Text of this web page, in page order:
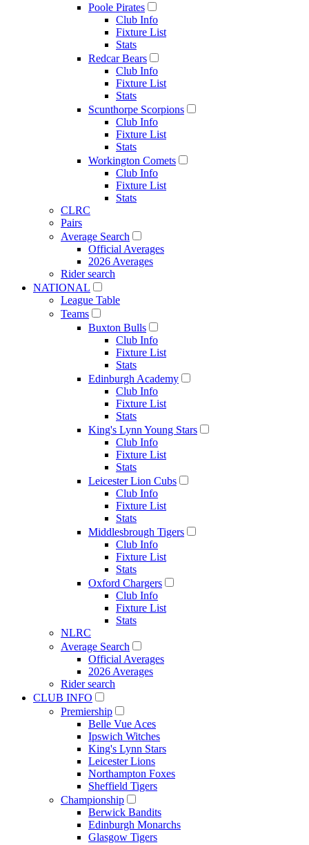
Poole Pirates
Club Info
Fixture List
Stats
Redcar Bears
Club Info
Fixture List
Stats
Scunthorpe Scorpions
Club Info
Fixture List
Stats
Workington Comets
Club Info
Fixture List
Stats
CLRC
Pairs
Average Search
Official Averages
2026 Averages
Rider search
NATIONAL
League Table
Teams
Buxton Bulls
Club Info
Fixture List
Stats
Edinburgh Academy
Club Info
Fixture List
Stats
King's Lynn Young Stars
Club Info
Fixture List
Stats
Leicester Lion Cubs
Club Info
Fixture List
Stats
Middlesbrough Tigers
Club Info
Fixture List
Stats
Oxford Chargers
Club Info
Fixture List
Stats
NLRC
Average Search
Official Averages
2026 Averages
Rider search
CLUB INFO
Premiership
Belle Vue Aces
Ipswich Witches
King's Lynn Stars
Leicester Lions
Northampton Foxes
Sheffield Tigers
Championship
Berwick Bandits
Edinburgh Monarchs
Glasgow Tigers